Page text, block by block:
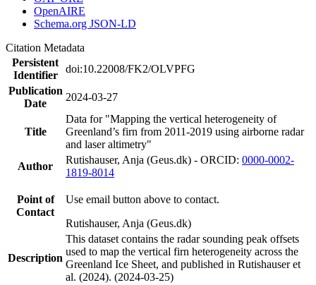
OpenAIRE
Schema.org JSON-LD
Citation Metadata
Persistent
Identifier
doi:10.22008/FK2/OLVPFG
Publication
Date
2024-03-27
Title
Data for "Mapping the vertical heterogeneity of
Greenland’s firn from 2011-2019 using airborne radar
and laser altimetry"
Author
Rutishauser, Anja (Geus.dk) - ORCID: 0000-0002-
1819-8014
Point of
Contact
Use email button above to contact.
Rutishauser, Anja (Geus.dk)
Description
This dataset contains the radar sounding peak offsets
used to map the vertical firn heterogeneity across the
Greenland Ice Sheet, and published in Rutishauser et
al. (2024). (2024-03-25)